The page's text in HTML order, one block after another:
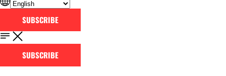
SUBSCRIBE
SUBSCRIBE